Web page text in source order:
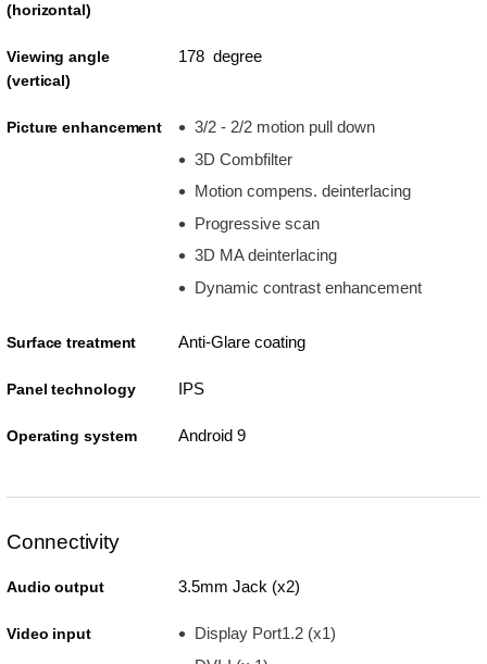
(horizontal)
Viewing angle
(vertical)
178 degree
Picture enhancement
3/2 - 2/2 motion pull down
3D Combfilter
Motion compens. deinterlacing
Progressive scan
3D MA deinterlacing
Dynamic contrast enhancement
Surface treatment Anti-Glare coating
Panel technology IPS
Operating system Android 9
Connectivity
Audio output 3.5mm Jack (x2)
Video input
Display Port1.2 (x1)